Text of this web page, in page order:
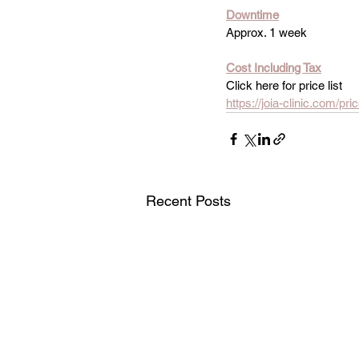
Downtime
Approx. 1 week
Cost Including Tax
Click here for price list
https://joia-clinic.com/
Recent Posts